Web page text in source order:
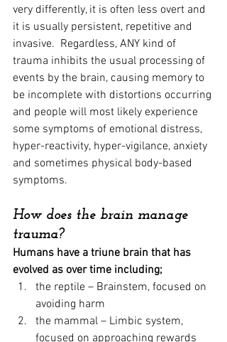
very differently, it is often less overt and
it is usually persistent, repetitive and
invasive.  Regardless, ANY kind of
trauma inhibits the usual processing of
events by the brain, causing memory to
be incomplete with distortions occurring
and people will most likely experience
some symptoms of emotional distress,
hyper-reactivity, hyper-vigilance, anxiety
and sometimes physical body-based
symptoms.
How does the brain manage
trauma?
Humans have a triune brain that has
evolved as over time including;
the reptile – Brainstem, focused on
avoiding harm
the mammal – Limbic system,
focused on approaching rewards